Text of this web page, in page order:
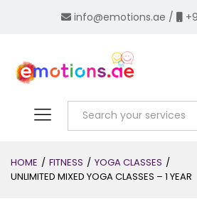
info@emotions.ae /
HOME / FITNESS / YOGA CLASSES /
UNLIMITED MIXED YOGA CLASSES – 1 YEAR